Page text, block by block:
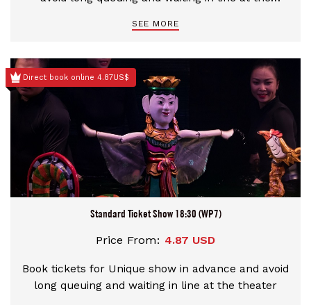
SEE MORE
Direct book online 4.87US$
Standard Ticket Show 18:30 (WP7)
Price From: 4.87 USD
Book tickets for Unique show in advance and avoid
long queuing and waiting in line at the theater